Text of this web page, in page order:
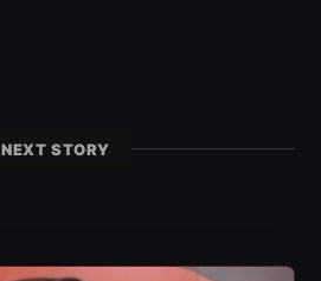
NEXT STORY